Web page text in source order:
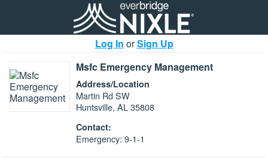
Log In orSign Up
Msfc Emergency Management
Address/Location
Martin Rd SW
Huntsville, AL 35808
Contact:
Emergency: 9-1-1